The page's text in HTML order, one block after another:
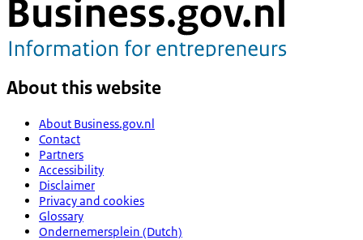
About this website
About Business.gov.nl
Contact
Partners
Accessibility
Disclaimer
Privacy and cookies
Glossary
Ondernemersplein (Dutch)